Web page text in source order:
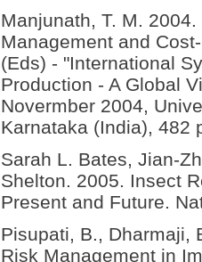
Manjunath, T. M.
Management and
(Eds) - "International
Production - A Global
Novermber 2004,
Karnataka (India), 482
Sarah L. Bates, Jian-
Shelton. 2005. Insect
Present and Future.
Pisupati, B., Dharmaji,
Risk Management in